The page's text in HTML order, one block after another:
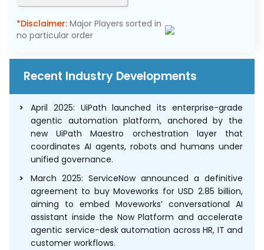
*Disclaimer: Major Players sorted in
no particular order
Recent Industry Developments
April 2025: UiPath launched its enterprise-grade
agentic automation platform, anchored by the
new UiPath Maestro orchestration layer that
coordinates AI agents, robots and humans under
unified governance.
March 2025: ServiceNow announced a definitive
agreement to buy Moveworks for USD 2.85 billion,
aiming to embed Moveworks’ conversational AI
assistant inside the Now Platform and accelerate
agentic service-desk automation across HR, IT and
customer workflows.